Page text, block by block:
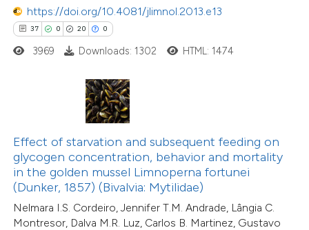
https://doi.org/10.4081/jlimnol.2013.e13
37 0 20 0
3969 Downloads: 1302 HTML: 1474
Effect of starvation and subsequent feeding on
glycogen concentration, behavior and mortality
in the golden mussel Limnoperna fortunei
(Dunker, 1857) (Bivalvia: Mytilidae)
Nelmara I.S. Cordeiro, Jennifer T.M. Andrade, Lângia C.
Montresor, Dalva M.R. Luz, Carlos B. Martinez, Gustavo
shows how a scientific paper
been cited by providing the
of the citation, a
describing whether
mentions, or contrasts
cited claim, and a label
11
0
4
0
Citing Publications
Supporting
Mentioning
Contrasting